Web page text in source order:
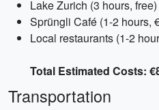
Lake Zurich (3 hours, free)
Sprüngli Café (1-2 hours,
Local restaurants (1-2
Total Estimated Costs:
Transportation